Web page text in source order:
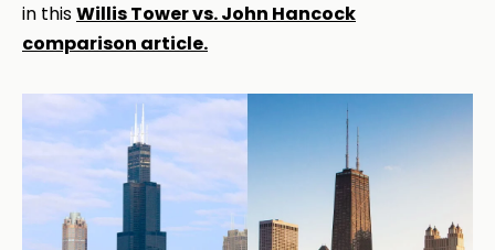
in thisWillis Tower vs. John Hancock
comparison article.